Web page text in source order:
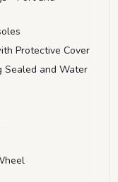
Protective Cover
Sealed and Water